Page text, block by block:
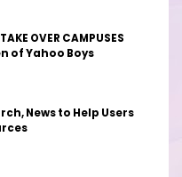
OVER CAMPUSES
of Yahoo Boys
News to Help Users